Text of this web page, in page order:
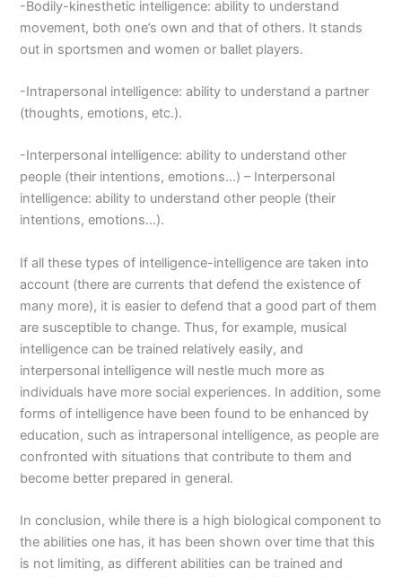
-Bodily-kinesthetic intelligence: ability to understand
movement, both one’s own and that of others. It stands
out in sportsmen and women or ballet players.
-Intrapersonal intelligence: ability to understand a partner
(thoughts, emotions, etc.).
-Interpersonal intelligence: ability to understand other
people (their intentions, emotions…) – Interpersonal
intelligence: ability to understand other people (their
intentions, emotions…).
If all these types of intelligence-intelligence are taken into
account (there are currents that defend the existence of
many more), it is easier to defend that a good part of them
are susceptible to change. Thus, for example, musical
intelligence can be trained relatively easily, and
interpersonal intelligence will nestle much more as
individuals have more social experiences. In addition, some
forms of intelligence have been found to be enhanced by
education, such as intrapersonal intelligence, as people are
confronted with situations that contribute to them and
become better prepared in general.
In conclusion, while there is a high biological component to
the abilities one has, it has been shown over time that this
is not limiting, as different abilities can be trained and